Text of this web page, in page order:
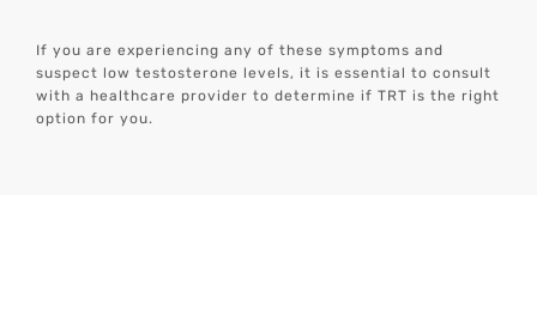
If you are experiencing any of these symptoms and
suspect low testosterone levels, it is essential to consult
with a healthcare provider to determine if TRT is the right
option for you.